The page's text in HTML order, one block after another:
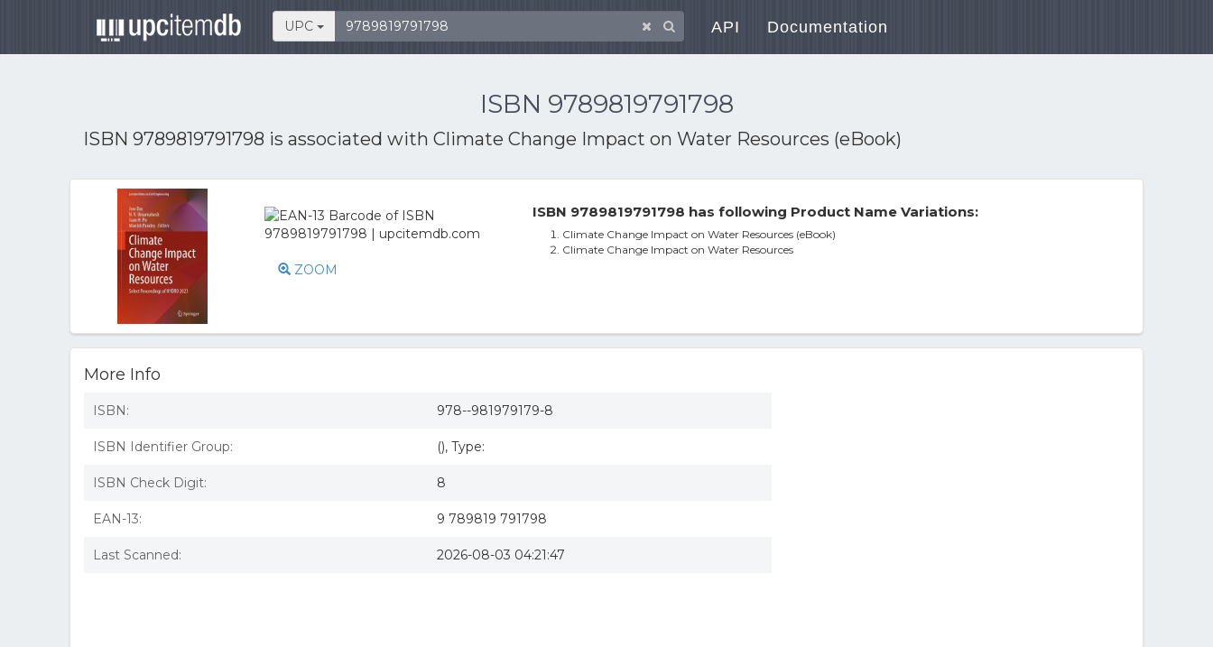
UPC API Documentation
ISBN 9789819791798
ISBN 9789819791798 is associated with Climate Change Impact on Water Resources (eBook)
ZOOM
ISBN 9789819791798 has following Product Name Variations:
Climate Change Impact on Water Resources (eBook)
Climate Change Impact on Water Resources
More Info
ISBN: 978--981979179-8
ISBN Identifier Group: (), Type:
ISBN Check Digit: 8
EAN-13: 9 789819 791798
Last Scanned: 2026-08-03 04:21:47